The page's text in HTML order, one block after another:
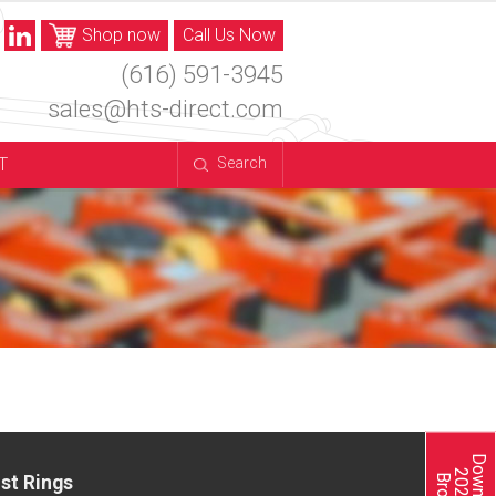
Call Us Now
Shop now
(616) 591-3945
sales@hts-direct.com
Search
Rings